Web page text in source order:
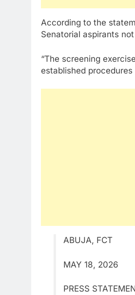
According to the
Senatorial aspirants
“The screening
established procedures
ABUJA, FCT
MAY 18, 2026
PRESS